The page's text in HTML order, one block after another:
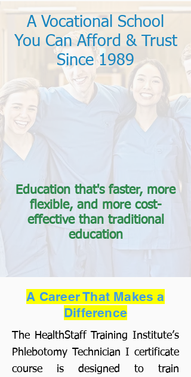
A Vocational School
You Can Afford & Trust
Since 1989
Education that's faster, more
flexible, and more cost-
effective than traditional
education
A Career That Makes a
Difference
The HealthStaff Training Institute’s
Phlebotomy Technician I certificate
course is designed to train